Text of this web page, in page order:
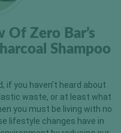
Of Zero Bar’s
Shampoo
if you haven’t heard about
waste, or at least what
you must be living with no
lifestyle changes have in